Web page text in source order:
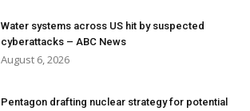
Water systems across US hit by suspected
cyberattacks – ABC News
August 6, 2026
Pentagon drafting nuclear strategy for potential